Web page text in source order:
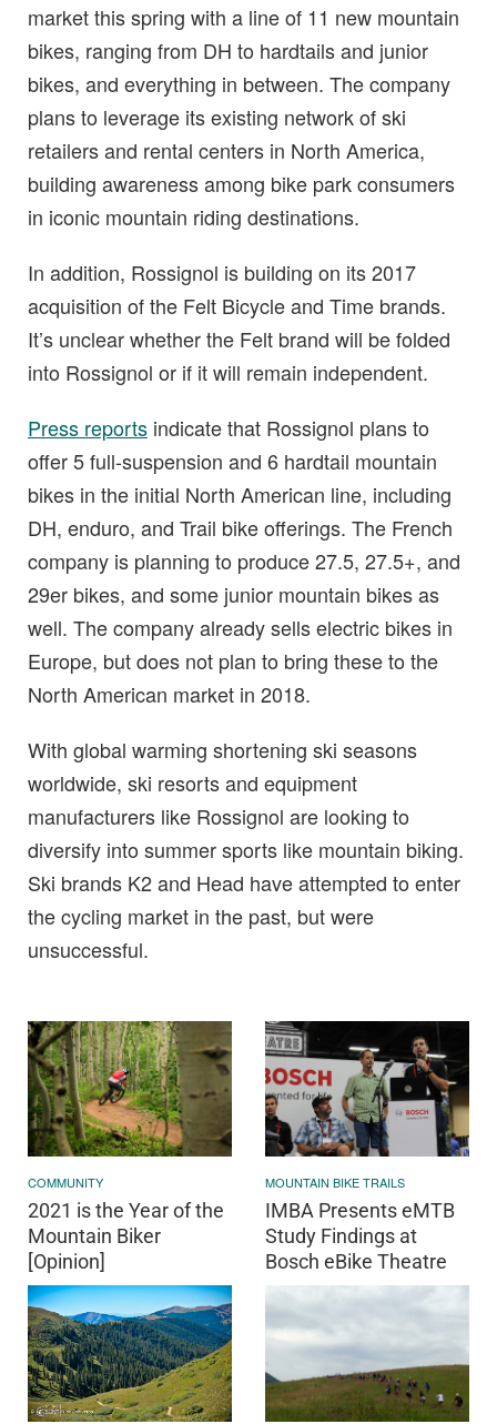
market this spring with a line of 11 new mountain
bikes, ranging from DH to hardtails and junior
bikes, and everything in between. The company
plans to leverage its existing network of ski
retailers and rental centers in North America,
building awareness among bike park consumers
in iconic mountain riding destinations.
In addition, Rossignol is building on its 2017
acquisition of the Felt Bicycle and Time brands.
It’s unclear whether the Felt brand will be folded
into Rossignol or if it will remain independent.
Press reports indicate that Rossignol plans to
offer 5 full-suspension and 6 hardtail mountain
bikes in the initial North American line, including
DH, enduro, and Trail bike offerings. The French
company is planning to produce 27.5, 27.5+, and
29er bikes, and some junior mountain bikes as
well. The company already sells electric bikes in
Europe, but does not plan to bring these to the
North American market in 2018.
With global warming shortening ski seasons
worldwide, ski resorts and equipment
manufacturers like Rossignol are looking to
diversify into summer sports like mountain biking.
Ski brands K2 and Head have attempted to enter
the cycling market in the past, but were
unsuccessful.
COMMUNITY
2021 is the Year of the
Mountain Biker
[Opinion]
MOUNTAIN BIKE TRAILS
IMBA Presents eMTB
Study Findings at
Bosch eBike Theatre